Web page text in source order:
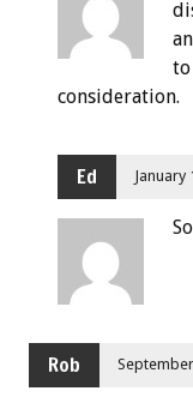
to
consideration.
Ed January
Rob